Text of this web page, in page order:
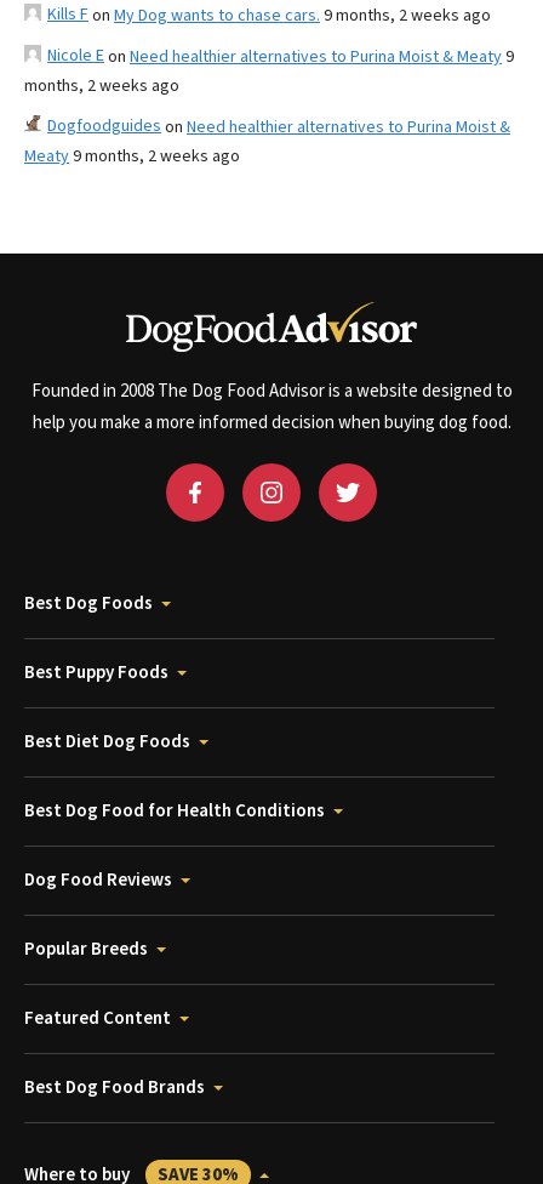
Kills Fon My Dog wants to chase cars. 9 months, 2 weeks ago
Nicole Eon Need healthier alternatives to Purina Moist & Meaty9
months, 2 weeks ago
Dogfoodguides on Need healthier alternatives to Purina Moist &
Meaty9 months, 2 weeks ago
Founded in 2008 The Dog Food Advisor is a website designed to
help you make a more informed decision when buying dog food.
Best Dog Foods
Best Puppy Foods
Best Diet Dog Foods
Best Dog Food for Health Conditions
Dog Food Reviews
Popular Breeds
Featured Content
Best Dog Food Brands
Where to buy SAVE 30%